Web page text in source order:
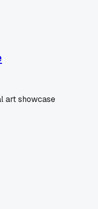
art showcase